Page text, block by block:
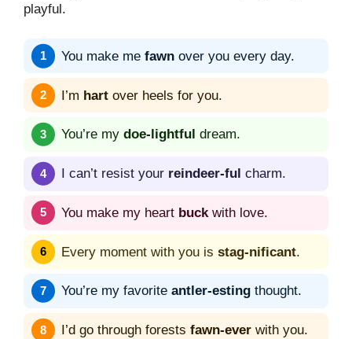
playful.
You make me fawn over you every day.
I’m hart over heels for you.
You’re my doe-lightful dream.
I can’t resist your reindeer-ful charm.
You make my heart buckwith love.
Every moment with you is stag-nificant.
You’re my favorite antler-esting thought.
I’d go through forests fawn-ever with you.